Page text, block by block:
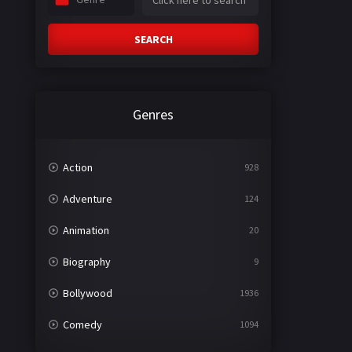
SEARCH
Genres
Action 928
Adventure 124
Animation 20
Biography 9
Bollywood 1936
Comedy 1094